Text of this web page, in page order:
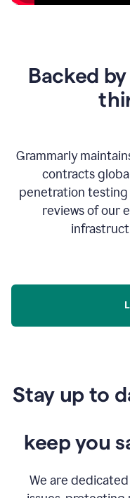
HeartBacked
Grammarly
contracts
penetration testing
reviews of our
Stay up to
keep you
We are